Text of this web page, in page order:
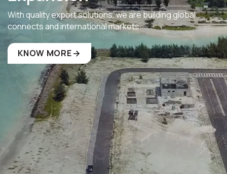
With quality export solutions, we are building global
connects and international markets.
KNOW MORE